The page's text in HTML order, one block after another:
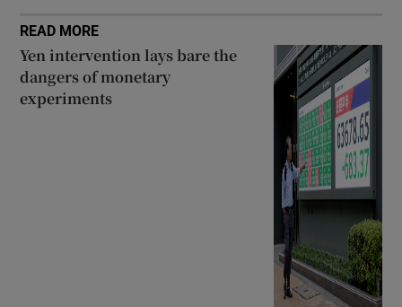
READ MORE
Yen intervention lays bare the
dangers of monetary
experiments